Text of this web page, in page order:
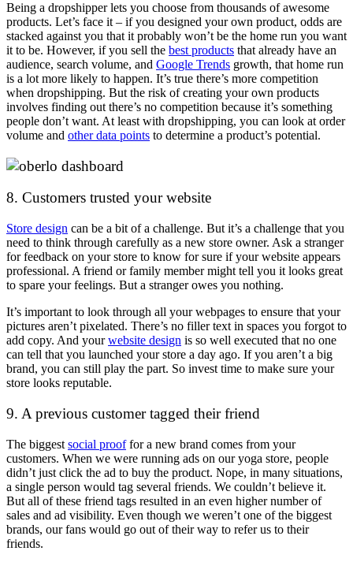
Being a dropshipper lets you choose from thousands of awesome
products. Let’s face it – if you designed your own product, odds are
stacked against you that it probably won’t be the home run you want
it to be. However, if you sell the best products that already have an
audience, search volume, and Google Trends growth, that home run
is a lot more likely to happen. It’s true there’s more competition
when dropshipping. But the risk of creating your own products
involves finding out there’s no competition because it’s something
people don’t want. At least with dropshipping, you can look at order
volume and other data points to determine a product’s potential.
8. Customers trusted your website
Store design can be a bit of a challenge. But it’s a challenge that you
need to think through carefully as a new store owner. Ask a stranger
for feedback on your store to know for sure if your website appears
professional. A friend or family member might tell you it looks great
to spare your feelings. But a stranger owes you nothing.
It’s important to look through all your webpages to ensure that your
pictures aren’t pixelated. There’s no filler text in spaces you forgot to
add copy. And yourwebsite design is so well executed that no one
can tell that you launched your store a day ago. If you aren’t a big
brand, you can still play the part. So invest time to make sure your
store looks reputable.
9. A previous customer tagged their friend
The biggest social prooffor a new brand comes from your
customers. When we were running ads on our yoga store, people
didn’t just click the ad to buy the product. Nope, in many situations,
a single person would tag several friends. We couldn’t believe it.
But all of these friend tags resulted in an even higher number of
sales and ad visibility. Even though we weren’t one of the biggest
brands, our fans would go out of their way to refer us to their
friends.